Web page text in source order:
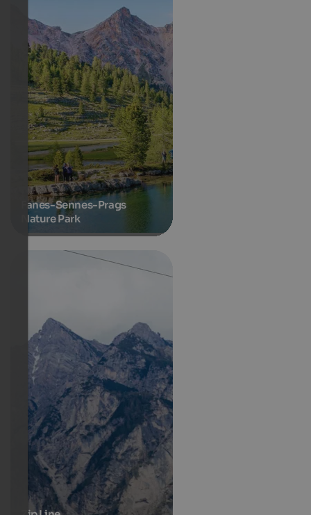
Fanes-Sennes-Prags
Nature Park